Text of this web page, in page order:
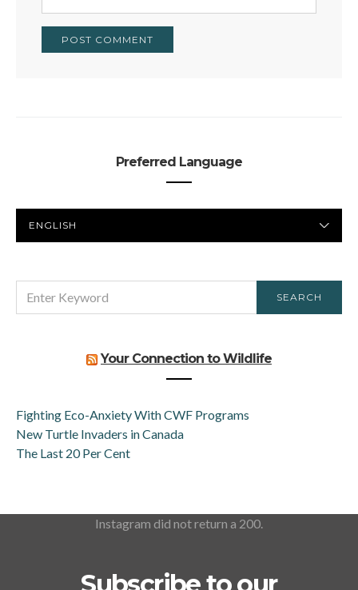
Preferred Language
LANGUAGE
FOR:
SEARCH
Your Connection to Wildlife
Fighting Eco-Anxiety With CWF Programs
New Turtle Invaders in Canada
The Last 20 Per Cent
Instagram did not return a 200.